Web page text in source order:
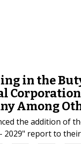
in the
Among
the addition of
2029" report to